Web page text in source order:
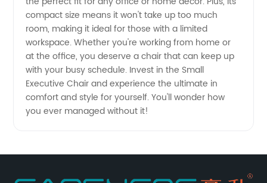
Manufacturer
compact size means it won't take up too much
room, making it ideal for those with a limited
workspace. Whether you're working from home or
at the office, you deserve a chair that can keep up
with your busy schedule. Invest in the Small
Executive Chair and experience the ultimate in
comfort and style for yourself. You'll wonder how
you ever managed without it!